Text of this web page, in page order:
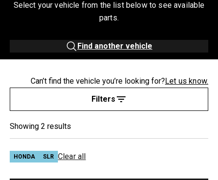
Select your vehicle from the list below to see available
parts.
Find another vehicle
Filters
Can’t find the vehicle you’re looking for?Let us know.
Showing 2 results
HONDA SLR Clear all